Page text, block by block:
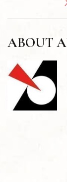
ABOUT